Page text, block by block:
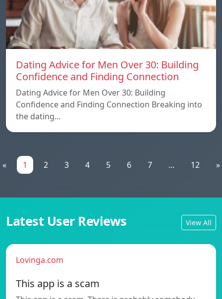
Dating Advice for Men Over 30: Building
Confidence and Finding Connection
Dating Advice for Men Over 30: Building
Confidence and Finding Connection Breaking into
the dating…
« 1 2 3 4 5 6 7 ... 12 »
Latest User Reviews View All
Lovinga.com
This app is a scam